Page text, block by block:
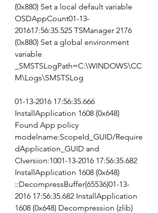
(0x880) Set a local default variable
OSDAppCount01-13-
201617:56:35.525 TSManager 2176
(0x880) Set a global environment
variable
_SMSTSLogPath=C:\WINDOWS\CC
M\Logs\SMSTSLog
01-13-2016 17:56:35.666
InstallApplication 1608 (0x648)
Found App policy
modelname:ScopeId_GUID/Require
dApplication_GUID and
CIversion:1001-13-2016 17:56:35.682
InstallApplication 1608 (0x648)
::DecompressBuffer(65536)01-13-
2016 17:56:35.682 InstallApplication
1608 (0x648) Decompression (zlib)